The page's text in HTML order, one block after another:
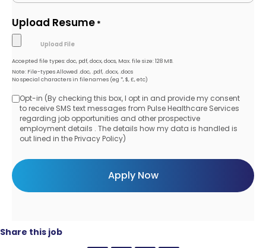
Upload Resume *
Accepted file types: doc, pdf, docx, docs, Max. file size: 128 MB.
Note: File-types Allowed .doc, .pdf, .docx, .docs
No special characters in filenames (eg *, $, £, etc)
Opt-
in
Opt-in (By checking this box, I opt in and provide my consent
to receive SMS text messages from Pulse Healthcare Services
regarding job opportunities and other prospective
employment details . The details how my data is handled is
out lined in the Privacy Policy)
Share this job